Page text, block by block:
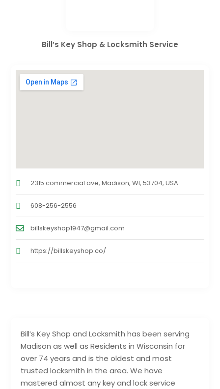
Bill’s Key Shop and Locksmith has been serving
Madison as well as Residents in Wisconsin for
over 74 years and is the oldest and most
trusted locksmith in the area. We have
mastered almost any key and lock service
Bill’s Key Shop & Locksmith Service
2315 commercial ave, Madison, WI, 53704, USA
608-256-2556
billskeyshop1947@gmail.com
https://billskeyshop.co/